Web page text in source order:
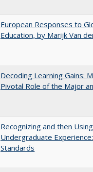
European Responses to
Education, by Marijk Van
Decoding Learning Gains:
Pivotal Role of the Major
Recognizing and then
Undergraduate
Standards